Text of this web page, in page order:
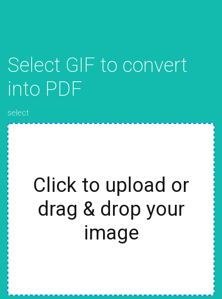
Select GIF to convert
into PDF
select
Click to upload or
drag & drop your
image